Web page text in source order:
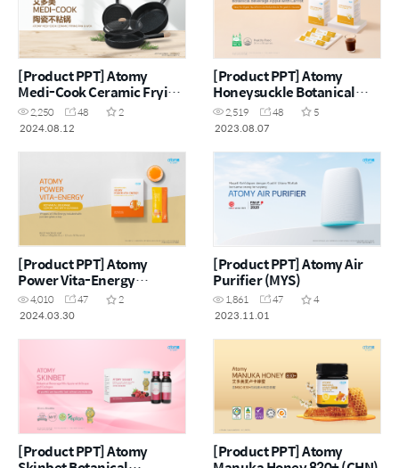
[Product PPT] Atomy
Medi-Cook Ceramic Frying
Pan & Wok (CHN)
2,250 48
2
2024.08.12
[Product PPT] Atomy
Honeysuckle Botanical
Beverage Apple with
Carrot (ENG)
2,519 48
5
2023.08.07
[Product PPT] Atomy
Power Vita-Energy
Botanical Beverage Lemon
Lime with Guarana (ENG)
4,010 47
2
2024.03.30
[Product PPT] Atomy Air
Purifier (MYS)
1,861 47
4
2023.11.01
[Product PPT] Atomy [Product PPT] Atomy